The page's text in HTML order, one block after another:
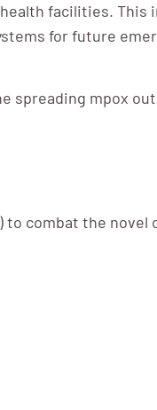
facilities.
for future
spreading mpox
to combat the novel